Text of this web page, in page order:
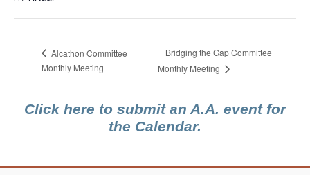
Alcathon Committee
Monthly Meeting
Bridging the Gap Committee
Monthly Meeting
Click here to submit an A.A. event for
the Calendar.